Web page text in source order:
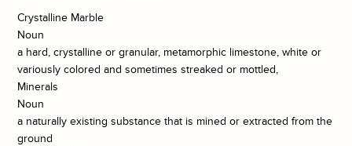
Crystalline Marble
Noun
a hard, crystalline or granular, metamorphic limestone, white or
variously colored and sometimes streaked or mottled,
Minerals
Noun
a naturally existing substance that is mined or extracted from the
ground